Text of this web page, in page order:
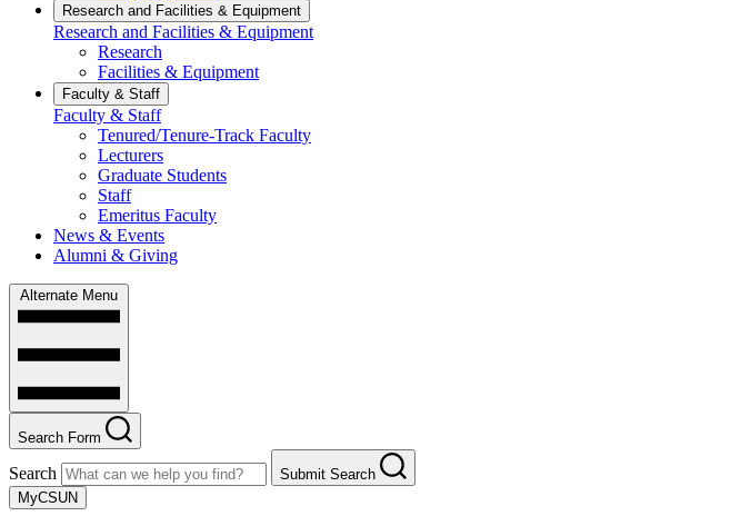
Research and Facilities & Equipment
Research and Facilities & Equipment
Research
Facilities & Equipment
Faculty & Staff
Faculty & Staff
Tenured/Tenure-Track Faculty
Lecturers
Graduate Students
Staff
Emeritus Faculty
News & Events
Alumni & Giving
Alternate Menu
Search Form
Search
Submit Search
MyCSUN